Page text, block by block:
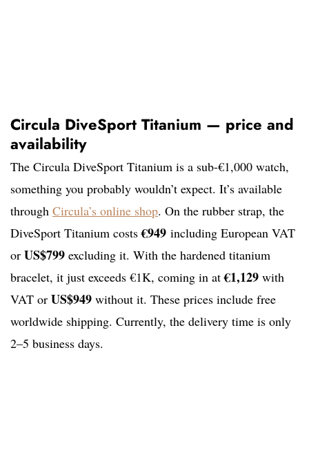
Circula DiveSport Titanium — price and
availability
The Circula DiveSport Titanium is a sub-€1,000 watch,
something you probably wouldn’t expect. It’s available
through Circula’s online shop. On the rubber strap, the
DiveSport Titanium costs€949 including European VAT
or US$799 excluding it. With the hardened titanium
bracelet, it just exceeds €1K, coming in at€1,129 with
VAT or US$949 without it. These prices include free
worldwide shipping. Currently, the delivery time is only
2–5 business days.